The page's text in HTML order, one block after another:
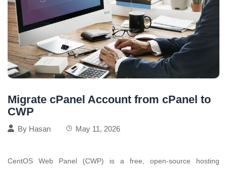
Migrate cPanel Account from cPanel to
CWP
By Hasan May 11, 2026
CentOS Web Panel (CWP) is a free, open-source hosting